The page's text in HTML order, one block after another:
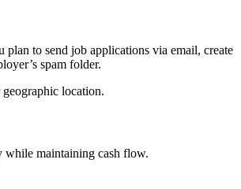
to send job applications via email, create
spam folder.
location.
while maintaining cash flow.